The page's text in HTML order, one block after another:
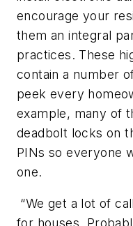
encourage your
them an integral
practices. These
contain a number
peek every
example, many of
deadbolt locks on
PINs so everyone
one.
“We get a lot of
for houses.